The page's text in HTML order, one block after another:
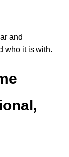
and
who it is with.